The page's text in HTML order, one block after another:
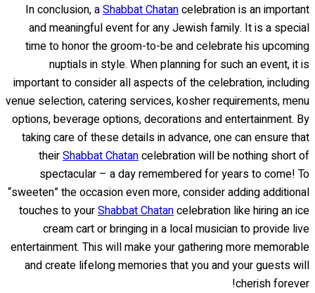
In conclusion, aShabbat Chatancelebration is an important
and meaningful event for any Jewish family. It is a special
time to honor the groom-to-be and celebrate his upcoming
nuptials in style. When planning for such an event, it is
important to consider all aspects of the celebration, including
venue selection, catering services, kosher requirements, menu
options, beverage options, decorations and entertainment. By
taking care of these details in advance, one can ensure that
theirShabbat Chatancelebration will be nothing short of
spectacular – a day remembered for years to come! To
“sweeten” the occasion even more, consider adding additional
touches to yourShabbat Chatancelebration like hiring an ice
cream cart or bringing in a local musician to provide live
entertainment. This will make your gathering more memorable
and create lifelong memories that you and your guests will
cherish forever!